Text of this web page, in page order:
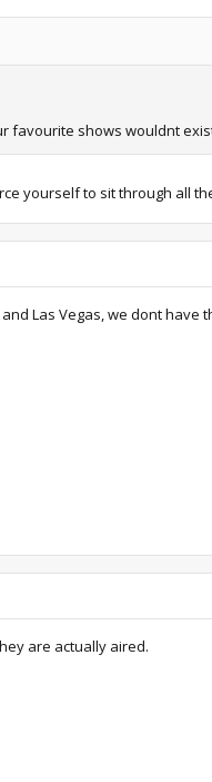
favourite shows wouldnt
yourself to sit through
Las Vegas, we dont
are actually aired.